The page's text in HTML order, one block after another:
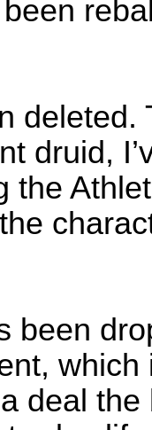
deleted.
druid,
the
been
deal